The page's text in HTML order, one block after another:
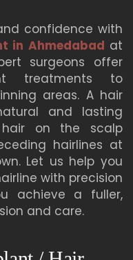
confidence with
in Ahmedabad at
surgeons offer
treatments to
areas. A hair
and lasting
on the scalp
hairlines at
Let us help you
with precision
achieve a fuller,
and care.